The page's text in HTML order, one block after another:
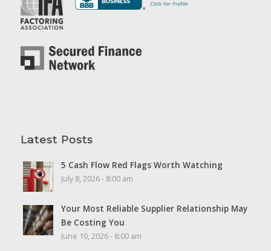
Latest Posts
5 Cash Flow Red Flags Worth Watching
July 8, 2026 - 8:00 am
Your Most Reliable Supplier Relationship May
Be Costing You
June 10, 2026 - 8:00 am